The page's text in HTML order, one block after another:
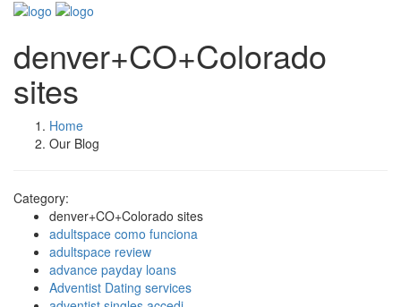
denver+CO+Colorado
sites
Home
Our Blog
Category:
denver+CO+Colorado sites
adultspace como funciona
adultspace review
advance payday loans
Adventist Dating services